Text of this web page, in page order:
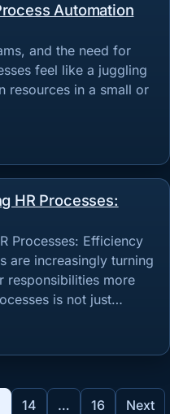
Automation
and the need for
feel like a juggling
resources in a small or
HR Processes:
Processes: Efficiency
are increasingly turning
responsibilities more
is not just…
14 … 16 Next